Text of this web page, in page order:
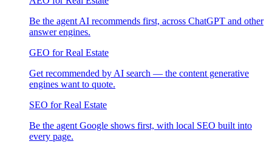
Be the agent AI recommends first, across ChatGPT and other
answer engines.
GEO for Real Estate
Get recommended by AI search — the content generative
engines want to quote.
SEO for Real Estate
Be the agent Google shows first, with local SEO built into
every page.